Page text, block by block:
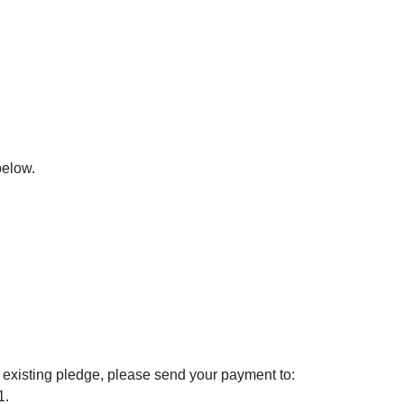
pledge, please send your payment to: